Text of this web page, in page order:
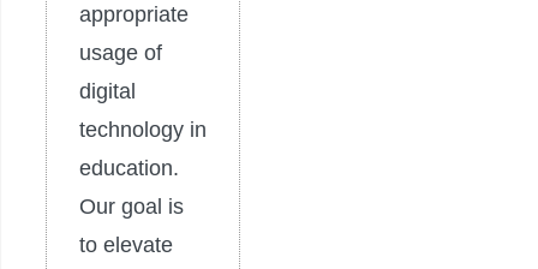
appropriate
usage of
digital
technology in
education.
Our goal is
to elevate